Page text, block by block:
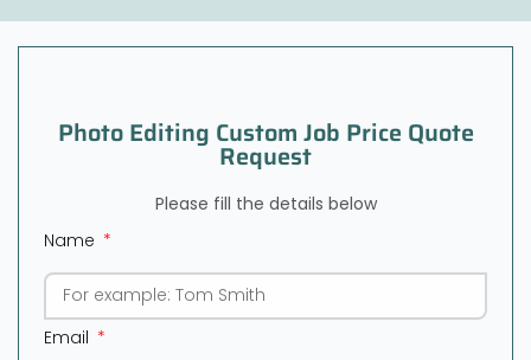
Photo Editing Custom Job Price Quote
Request
Please fill the details below
Name
Email